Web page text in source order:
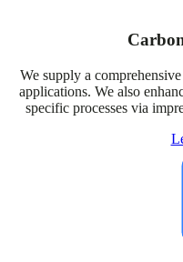
We supply a
applications. We also
specific processes via